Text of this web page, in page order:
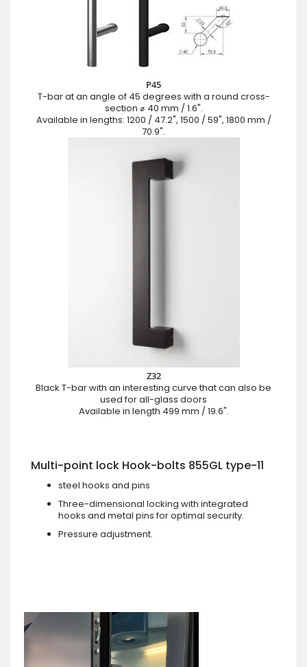
P45
T-bar at an angle of 45 degrees with a round cross-
section ⌀ 40 mm / 1.6".
Available in lengths: 1200 / 47.2", 1500 / 59", 1800 mm /
70.9".
Z32
Black T-bar with an interesting curve that can also be
used for all-glass doors
Available in length 499 mm / 19.6".
Multi-point lock Hook-bolts 855GL type-11
steel hooks and pins
Three-dimensional locking with integrated
hooks and metal pins for optimal security.
Pressure adjustment.